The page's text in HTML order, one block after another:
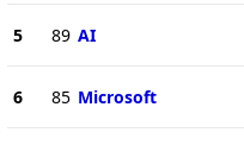
5 89 AI
6 85 Microsoft